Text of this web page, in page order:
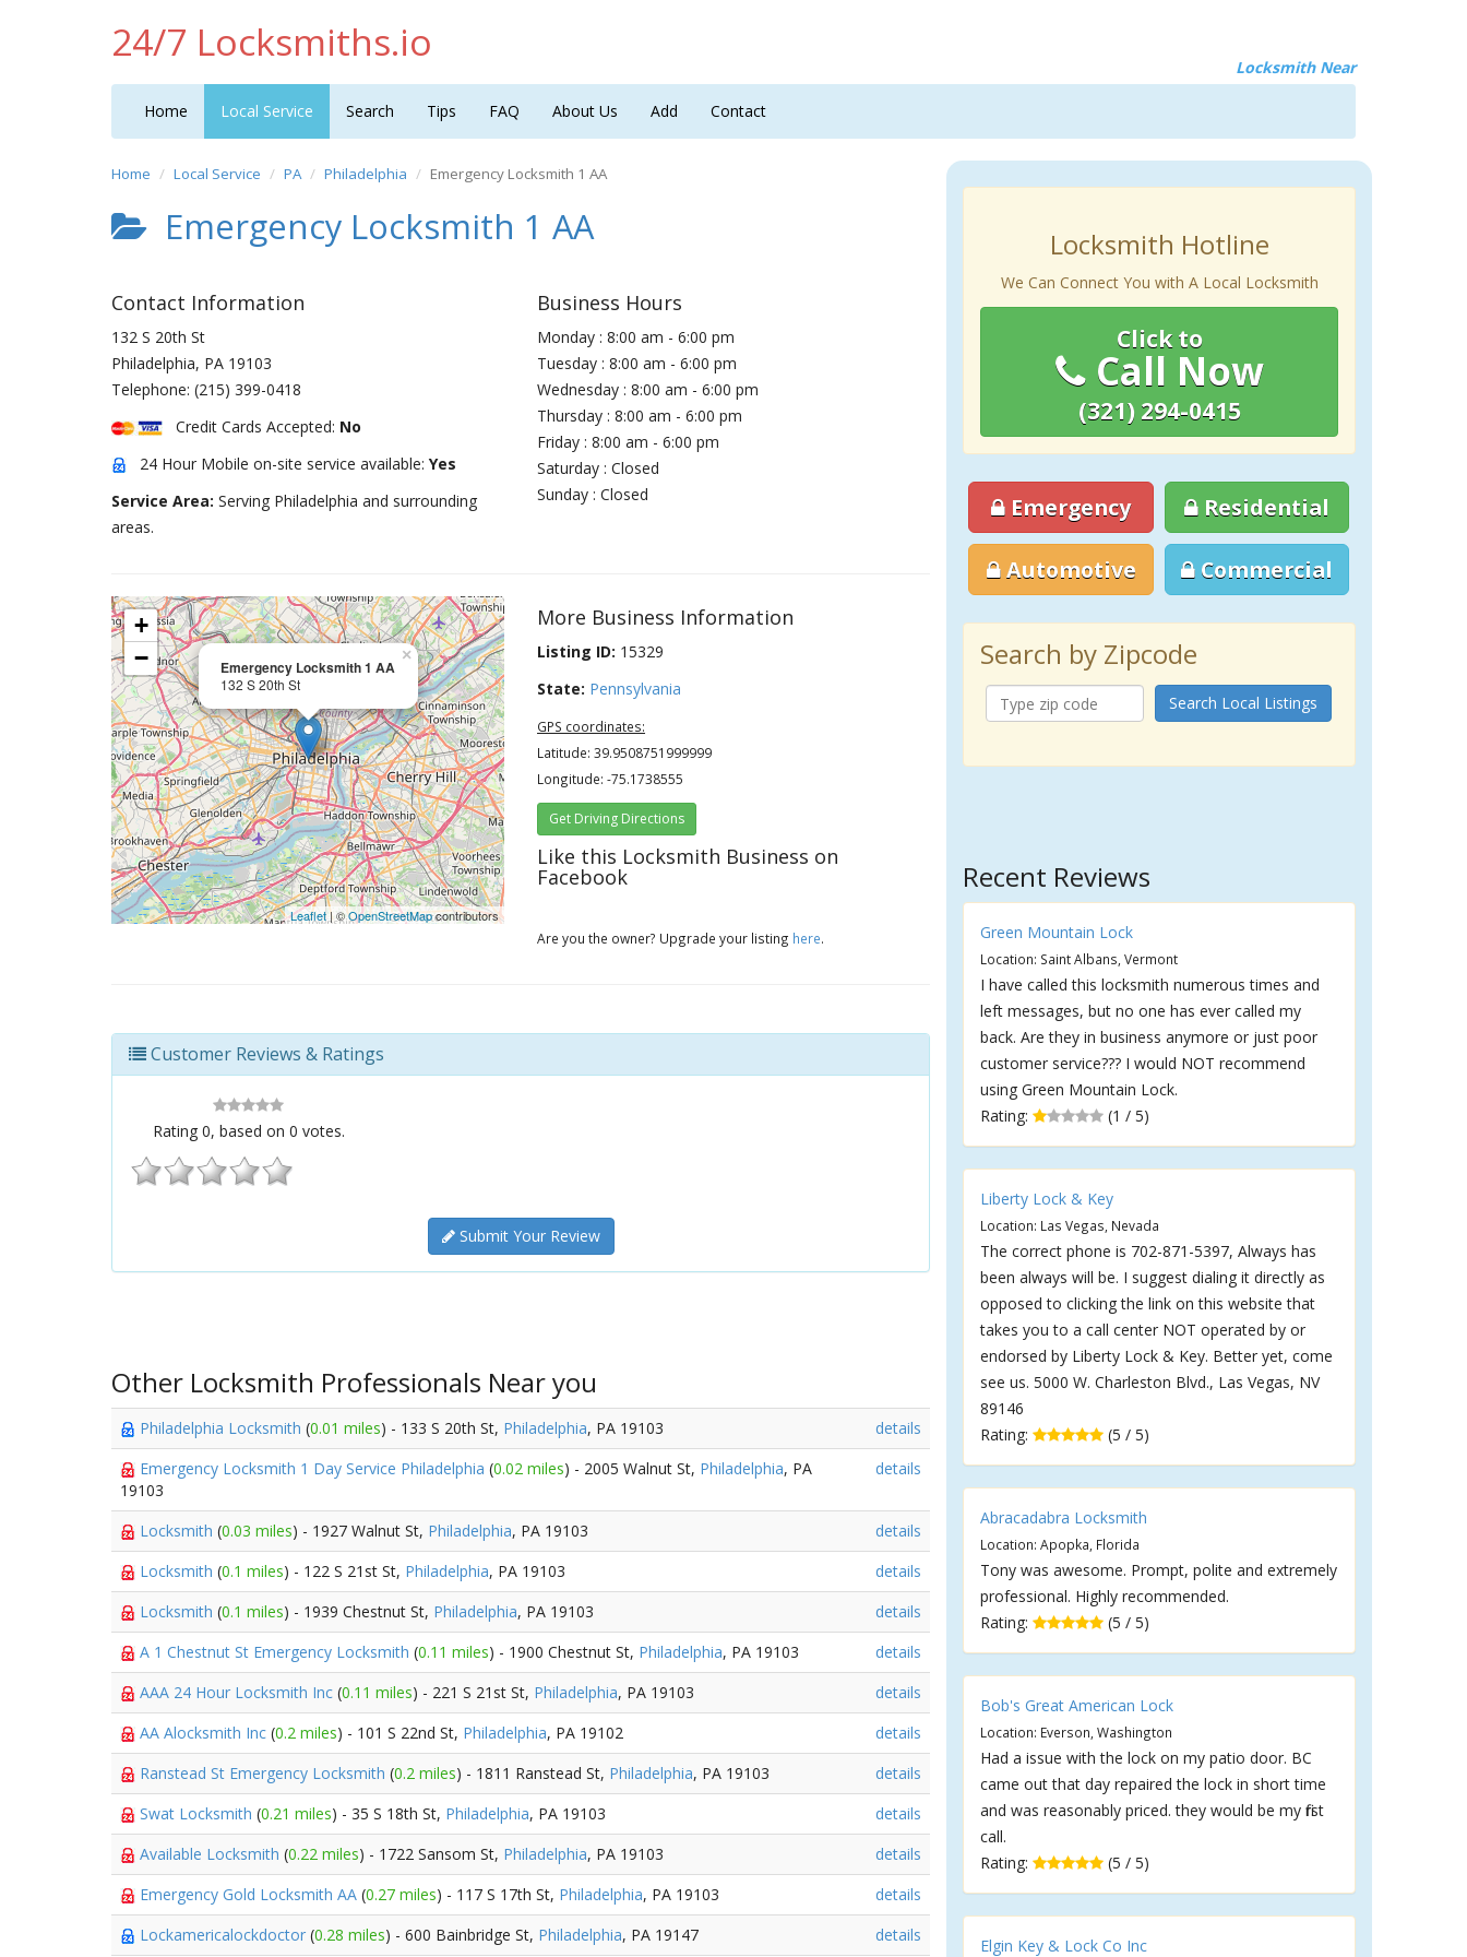
24/7 Locksmiths.io
Locksmith Near
Home Local Service Search Tips FAQ About Us Add Contact
Home Local Service PA Philadelphia Emergency Locksmith 1 AA
Emergency Locksmith 1 AA
Contact Information
132 S 20th St
Philadelphia, PA 19103
Telephone: (215) 399-0418
Credit Cards Accepted: No
24 Hour Mobile on-site service available: Yes
Service Area: Serving Philadelphia and surrounding
areas.
Business Hours
Monday : 8:00 am - 6:00 pm
Tuesday : 8:00 am - 6:00 pm
Wednesday : 8:00 am - 6:00 pm
Thursday : 8:00 am - 6:00 pm
Friday : 8:00 am - 6:00 pm
Saturday : Closed
Sunday : Closed
Emergency Locksmith 1 AA
132 S 20th St
×
+
−
Leaflet| ©OpenStreetMapcontributors
More Business Information
Listing ID: 15329
State: Pennsylvania
GPS coordinates:
Latitude: 39.9508751999999
Longitude: -75.1738555
Get Driving Directions
Like this Locksmith Business on
Facebook
Are you the owner? Upgrade your listing here.
Customer Reviews & Ratings
Rating 0, based on 0 votes.
Submit Your Review
Other Locksmith Professionals Near you
Philadelphia Locksmith (0.01 miles) - 133 S 20th St, Philadelphia, PA 19103
details
Emergency Locksmith 1 Day Service Philadelphia (0.02 miles) - 2005 Walnut St, Philadelphia, PA
19103
details
Locksmith (0.03 miles) - 1927 Walnut St, Philadelphia, PA 19103
details
Locksmith (0.1 miles) - 122 S 21st St, Philadelphia, PA 19103
details
Locksmith (0.1 miles) - 1939 Chestnut St, Philadelphia, PA 19103
details
A 1 Chestnut St Emergency Locksmith (0.11 miles) - 1900 Chestnut St, Philadelphia, PA 19103
details
AAA 24 Hour Locksmith Inc (0.11 miles) - 221 S 21st St, Philadelphia, PA 19103
details
AA Alocksmith Inc (0.2 miles) - 101 S 22nd St, Philadelphia, PA 19102
details
Ranstead St Emergency Locksmith (0.2 miles) - 1811 Ranstead St, Philadelphia, PA 19103
details
Swat Locksmith (0.21 miles) - 35 S 18th St, Philadelphia, PA 19103
details
Available Locksmith (0.22 miles) - 1722 Sansom St, Philadelphia, PA 19103
details
Emergency Gold Locksmith AA (0.27 miles) - 117 S 17th St, Philadelphia, PA 19103
details
Lockamericalockdoctor (0.28 miles) - 600 Bainbridge St, Philadelphia, PA 19147 details
Locksmith Hotline
We Can Connect You with A Local Locksmith
Click to
Call Now
(321) 294-0415
Emergency Residential
Automotive Commercial
Search by Zipcode
Search Local Listings
Recent Reviews
Green Mountain Lock
Location: Saint Albans, Vermont
I have called this locksmith numerous times and
left messages, but no one has ever called my
back. Are they in business anymore or just poor
customer service??? I would NOT recommend
using Green Mountain Lock.
Rating:
(1 / 5)
Liberty Lock & Key
Location: Las Vegas, Nevada
The correct phone is 702-871-5397, Always has
been always will be. I suggest dialing it directly as
opposed to clicking the link on this website that
takes you to a call center NOT operated by or
endorsed by Liberty Lock & Key. Better yet, come
see us. 5000 W. Charleston Blvd., Las Vegas, NV
89146
Rating:
(5 / 5)
Abracadabra Locksmith
Location: Apopka, Florida
Tony was awesome. Prompt, polite and extremely
professional. Highly recommended.
Rating:
(5 / 5)
Bob's Great American Lock
Location: Everson, Washington
Had a issue with the lock on my patio door. BC
came out that day repaired the lock in short time
and was reasonably priced. they would be my first
call.
Rating:
(5 / 5)
Elgin Key & Lock Co Inc